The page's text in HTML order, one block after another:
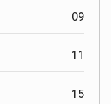
09
11
15